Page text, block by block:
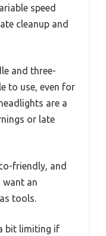
speed
cleanup and
and three-
to use, even for
are a
or late
friendly, and
an
tools.
bit limiting if